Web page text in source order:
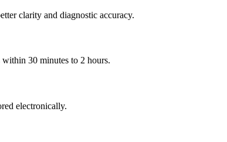
clarity and diagnostic accuracy.
30 minutes to 2 hours.
electronically.